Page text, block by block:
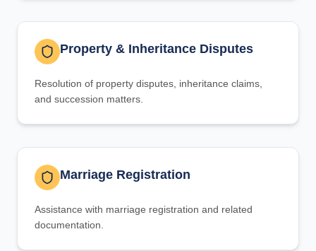
Property & Inheritance Disputes
Resolution of property disputes, inheritance claims,
and succession matters.
Marriage Registration
Assistance with marriage registration and related
documentation.